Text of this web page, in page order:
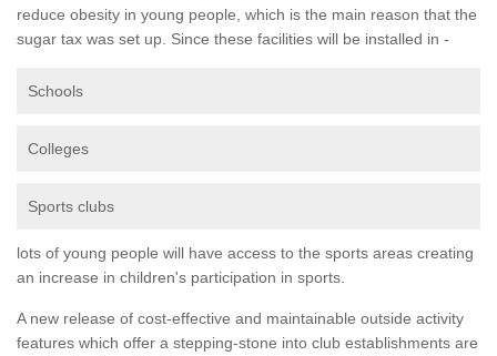
reduce obesity in young people, which is the main reason that the
sugar tax was set up. Since these facilities will be installed in -
Schools
Colleges
Sports clubs
lots of young people will have access to the sports areas creating
an increase in children's participation in sports.
A new release of cost-effective and maintainable outside activity
features which offer a stepping-stone into club establishments are